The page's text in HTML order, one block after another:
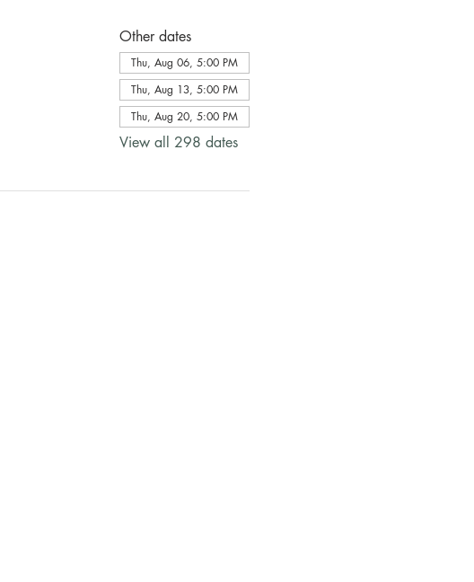
Other dates
Thu, Aug 06, 5:00 PM
Thu, Aug 13, 5:00 PM
Thu, Aug 20, 5:00 PM
View all 298 dates